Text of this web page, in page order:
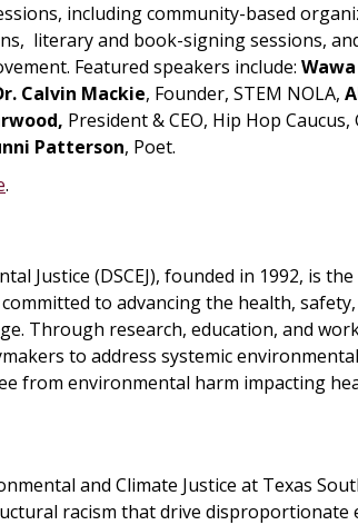
including community-based
literary and book-signing sessions,
Featured speakers include:
Calvin Mackie, Founder, STEM NOLA,
President & CEO, Hip Hop Caucus,
Patterson, Poet.
.
Justice (DSCEJ), founded in 1992, is
to advancing the health,
Through research, education, and
to address systemic environmental
from environmental harm impacting
and Climate Justice at Texas
racism that drive disproportionate